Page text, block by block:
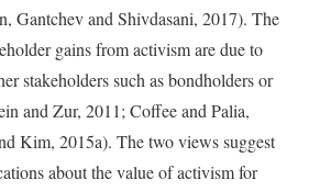
Gantchev and Shivdasani, 2017). The
gains from activism are due to
stakeholders such as bondholders or
and Zur, 2011; Coffee and Palia,
Kim, 2015a). The two views suggest
about the value of activism for